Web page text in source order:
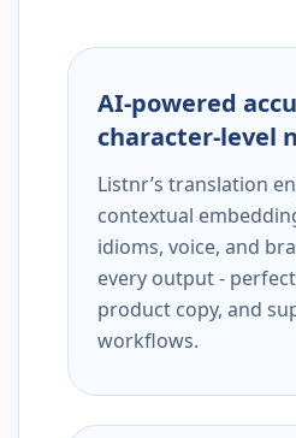
AI-powered
character-level
Listnr’s translation
contextual
idioms, voice, and
every output -
product copy, and
workflows.